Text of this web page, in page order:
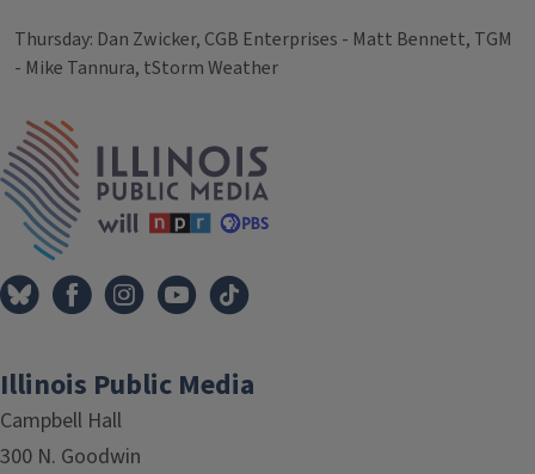
Thursday: Dan Zwicker, CGB Enterprises - Matt Bennett, TGM
- Mike Tannura, tStorm Weather
Tags
Illinois Public Media
Campbell Hall
300 N. Goodwin